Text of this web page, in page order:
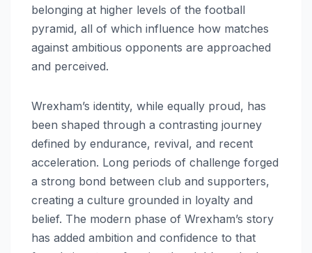
belonging at higher levels of the football
pyramid, all of which influence how matches
against ambitious opponents are approached
and perceived.
Wrexham’s identity, while equally proud, has
been shaped through a contrasting journey
defined by endurance, revival, and recent
acceleration. Long periods of challenge forged
a strong bond between club and supporters,
creating a culture grounded in loyalty and
belief. The modern phase of Wrexham’s story
has added ambition and confidence to that